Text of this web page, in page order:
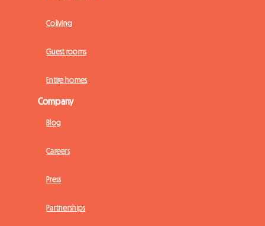
Coliving
Guest rooms
Entire homes
Company
Blog
Careers
Press
Partnerships